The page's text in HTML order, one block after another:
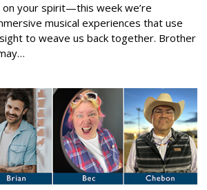
on your spirit—this week we’re
musical experiences that use
to weave us back together. Brother